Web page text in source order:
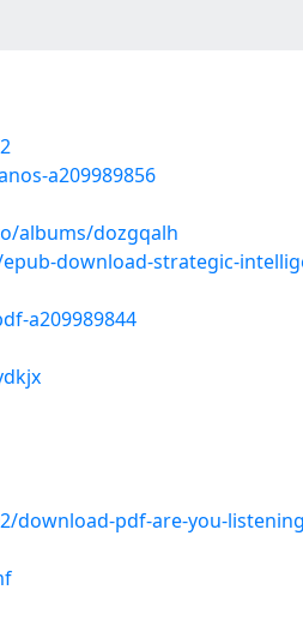
a209989856
albums/dozgqalh
download-strategic-
a209989844
download-pdf-are-you-